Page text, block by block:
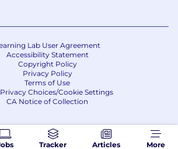
Tracker Articles More
Lab User Agreement
Accessibility Statement
Copyright Policy
Privacy Policy
Terms of Use
Choices/Cookie Settings
CA Notice of Collection